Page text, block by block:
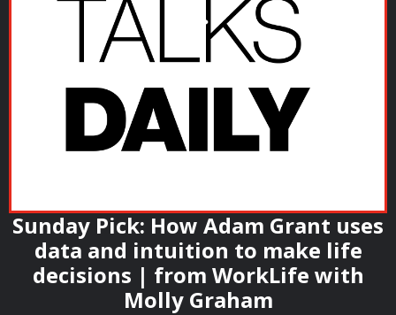
Sunday Pick: How Adam Grant uses
data and intuition to make life
decisions | from WorkLife with
Molly Graham